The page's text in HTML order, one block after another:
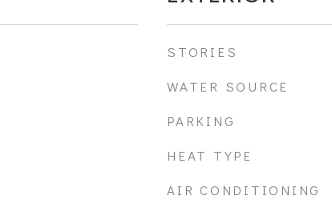
STORIES
WATER SOURCE
PARKING
HEAT TYPE
AIR CONDITIONING